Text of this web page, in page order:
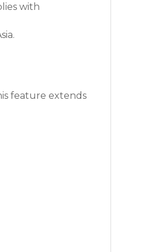
with
feature extends